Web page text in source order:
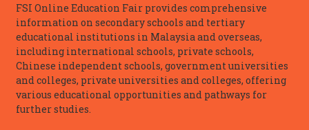
FSI Online Education Fair provides comprehensive
information on secondary schools and tertiary
educational institutions in Malaysia and overseas,
including international schools, private schools,
Chinese independent schools, government universities
and colleges, private universities and colleges, offering
various educational opportunities and pathways for
further studies.